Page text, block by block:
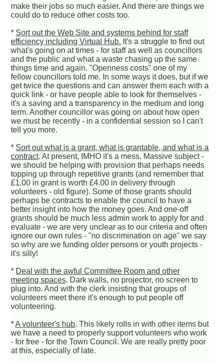
make their jobs so much easier. And there are things we
could do to reduce other costs too.
* Sort out the Web Site and systems behind for staff
efficiency including Virtual Hub. It's a struggle to find out
what's going on at times - for staff as well as councillors
and the public and what a waste chasing up the same
things time and again. "Openness costs" one of my
fellow councillors told me. In some ways it does, but if we
get twice the questions and can answer them each with a
quick link - or have people able to look for themselves -
it's a saving and a transparency in the medium and long
term. Another councillor was going on about how open
we must be recently - in a confidential session so I can't
tell you more.
* Sort out what is a grant, what is grantable, and what is a
contract. At present, IMHO it's a mess. Massive subject -
we should be helping with provision that perhaps needs
topping up through repetitive grants (and remember that
£1.00 in grant is worth £4.00 in delivery through
volunteers - old figure). Some of those grants should
perhaps be contracts to enable the council to have a
better insight into how the money goes. And one-off
grants should be much less admin work to apply for and
evaluate - we are very unclear as to our criteria and often
ignore our own rules - "no discrimination on age" we say
so why are we funding older persons or youth projects -
it's silly!
* Deal with the awful Committee Room and other
meeting spaces. Dark walls, no projector, no screen to
plug into. And with the clerk insisting that groups of
volunteers meet there it's enough to put people off
volunteering.
*A volunteer's hub. This likely rolls in with other items but
we have a need to properly support volunteers who work
- for free - for the Town Council. We are really pretty poor
at this, especially of late.